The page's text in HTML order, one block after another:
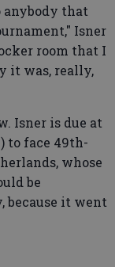
anybody that
Isner
room that I
it was, really,
Isner is due at
to face 49th-
whose
be
because it went